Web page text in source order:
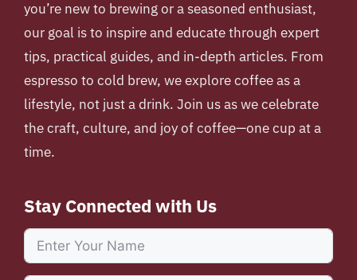
you’re new to brewing or a seasoned enthusiast,
our goal is to inspire and educate through expert
tips, practical guides, and in-depth articles. From
espresso to cold brew, we explore coffee as a
lifestyle, not just a drink. Join us as we celebrate
the craft, culture, and joy of coffee—one cup at a
time.
Stay Connected with Us